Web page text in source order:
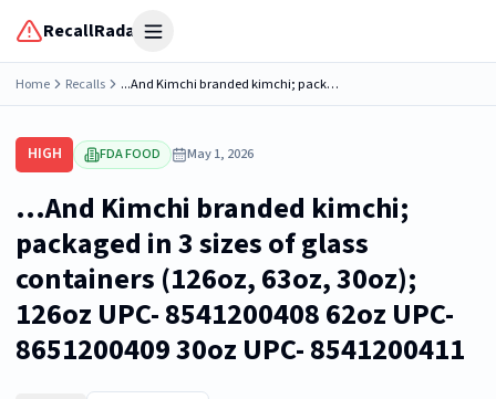
RecallRadar Open menu
Home Recalls ...And Kimchi branded kimchi; packaged in 3 sizes of glass containers (126oz, 63oz, 30oz); 126oz UPC- 8541200408 62oz UPC- 8651200409 30oz UPC- 8541200411
HIGH FDA FOOD May 1, 2026
...And Kimchi branded kimchi;
packaged in 3 sizes of glass
containers (126oz, 63oz, 30oz);
126oz UPC- 8541200408 62oz UPC-
8651200409 30oz UPC- 8541200411